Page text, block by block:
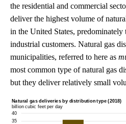
the residential and commercial
deliver the highest volume of
in the United States, predominately
industrial customers. Natural gas
municipalities, referred to here as
most common type of natural gas
but they deliver relatively small